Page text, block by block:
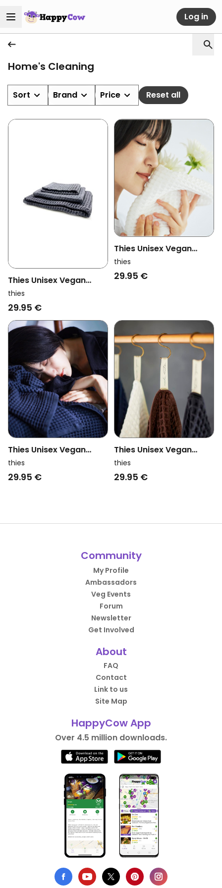
Log in
Home's Cleaning
Sort Brand Price Reset all
Thies Unisex Vegan
Washi Matou Waffle
Towel Neri Grey
thies
29.95 €
Thies Unisex Vegan
Washi Matou Waffle
Towel Neri White
thies
29.95 €
Thies Unisex Vegan
Washi Matou Waffle
Towel Neri Navy Blue
thies
29.95 €
Thies Unisex Vegan
Washi Matou Waffle
Towel Neri Brown
thies
29.95 €
Community
My Profile
Ambassadors
Veg Events
Forum
Newsletter
Get Involved
About
FAQ
Contact
Link to us
Site Map
HappyCow App
Over 4.5 million downloads.